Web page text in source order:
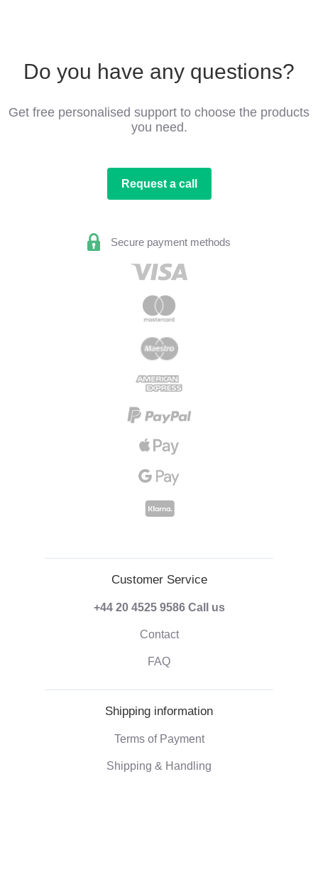
Do you have any questions?
Get free personalised support to choose the products
you need.
Request a call
Secure payment methods
Customer Service
+44 20 4525 9586 Call us
Contact
FAQ
Shipping information
Terms of Payment
Shipping & Handling